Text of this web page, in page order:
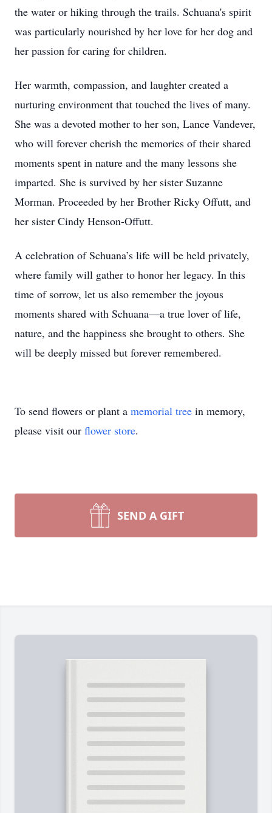
the water or hiking through the trails. Schuana's spirit
was particularly nourished by her love for her dog and
her passion for caring for children.
Her warmth, compassion, and laughter created a
nurturing environment that touched the lives of many.
She was a devoted mother to her son, Lance Vandever,
who will forever cherish the memories of their shared
moments spent in nature and the many lessons she
imparted. She is survived by her sister Suzanne
Morman. Proceeded by her Brother Ricky Offutt, and
her sister Cindy Henson-Offutt.
A celebration of Schuana’s life will be held privately,
where family will gather to honor her legacy. In this
time of sorrow, let us also remember the joyous
moments shared with Schuana—a true lover of life,
nature, and the happiness she brought to others. She
will be deeply missed but forever remembered.
To send flowers or plant a memorial tree in memory,
please visit our flower store.
SEND A GIFT